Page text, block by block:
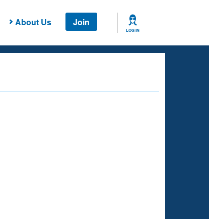
About Us Join
LOG IN